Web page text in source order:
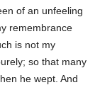
of an unfeeling
remembrance
is not my
so that many
he wept. And